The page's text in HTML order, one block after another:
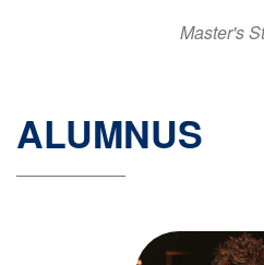
Master's
ALUMNUS